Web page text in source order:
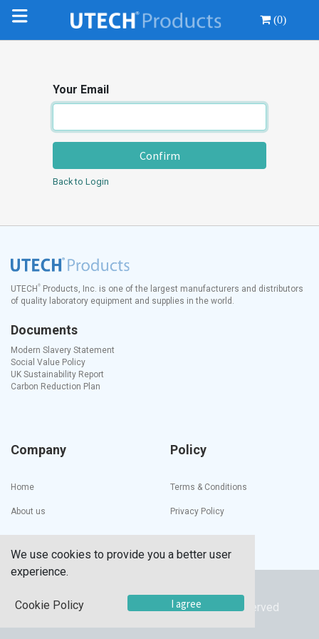
(0)
Your Email
Confirm
Back to Login
UTECH ®
Products, Inc. is one of the largest manufacturers and distributors
of quality laboratory equipment and supplies in the world.
Documents
Modern Slavery Statement
Social Value Policy
UK Sustainability Report
Carbon Reduction Plan
Company
Home
About us
Policy
Terms & Conditions
Privacy Policy
© 2023 Utech Products Inc. All Rights Reserved
We use cookies to provide you a better user
experience.
Cookie Policy I agree